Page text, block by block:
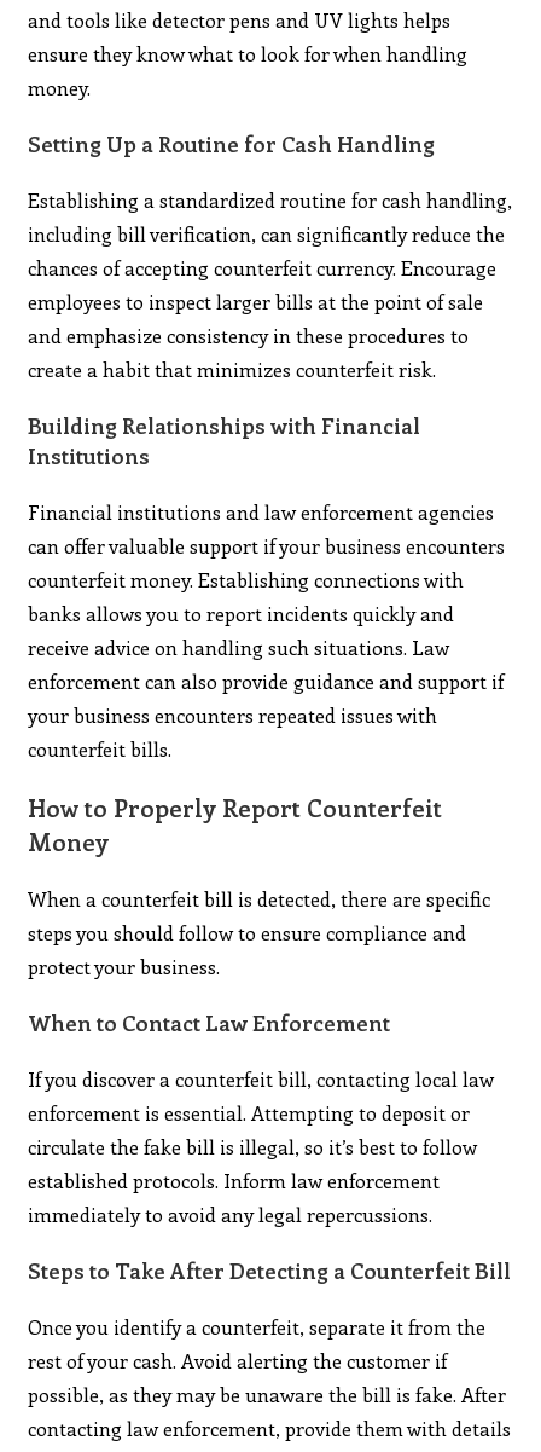
and tools like detector pens and UV lights helps
ensure they know what to look for when handling
money.
Setting Up a Routine for Cash Handling
Establishing a standardized routine for cash handling,
including bill verification, can significantly reduce the
chances of accepting counterfeit currency. Encourage
employees to inspect larger bills at the point of sale
and emphasize consistency in these procedures to
create a habit that minimizes counterfeit risk.
Building Relationships with Financial
Institutions
Financial institutions and law enforcement agencies
can offer valuable support if your business encounters
counterfeit money. Establishing connections with
banks allows you to report incidents quickly and
receive advice on handling such situations. Law
enforcement can also provide guidance and support if
your business encounters repeated issues with
counterfeit bills.
How to Properly Report Counterfeit
Money
When a counterfeit bill is detected, there are specific
steps you should follow to ensure compliance and
protect your business.
When to Contact Law Enforcement
If you discover a counterfeit bill, contacting local law
enforcement is essential. Attempting to deposit or
circulate the fake bill is illegal, so it’s best to follow
established protocols. Inform law enforcement
immediately to avoid any legal repercussions.
Steps to Take After Detecting a Counterfeit Bill
Once you identify a counterfeit, separate it from the
rest of your cash. Avoid alerting the customer if
possible, as they may be unaware the bill is fake. After
contacting law enforcement, provide them with details